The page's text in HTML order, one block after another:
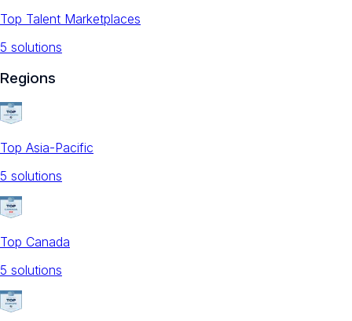
Top Talent Marketplaces
5 solutions
Regions
Top Asia-Pacific
5 solutions
Top Canada
5 solutions